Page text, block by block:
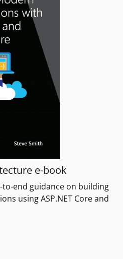
e-book
end guidance on building
using ASP.NET Core and